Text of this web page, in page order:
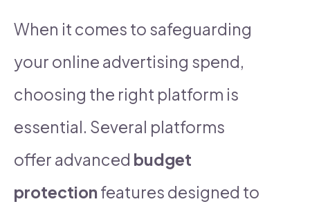
When it comes to safeguarding
your online advertising spend,
choosing the right platform is
essential. Several platforms
offer advanced budget
protection features designed to